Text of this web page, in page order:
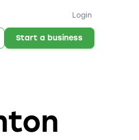
Login
Start a business